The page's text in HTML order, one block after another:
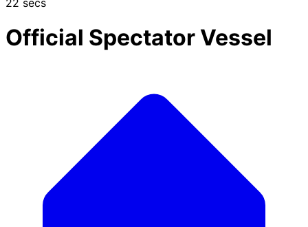
22 secs
Official Spectator Vessel